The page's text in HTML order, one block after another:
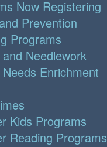
Now Registering
Prevention
Programs
Needlework
Enrichment
Kids Programs
Reading Programs